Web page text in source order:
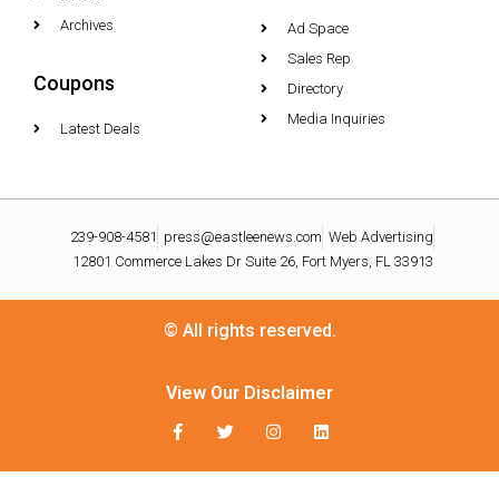
Archives
Coupons
Latest Deals
Ad Space
Sales Rep
Directory
Media Inquiries
239-908-4581 press@eastleenews.com Web Advertising
12801 Commerce Lakes Dr Suite 26, Fort Myers, FL 33913
© All rights reserved.
View Our Disclaimer